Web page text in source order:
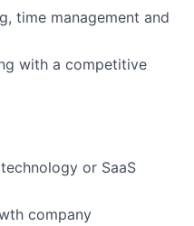
time management and
with a competitive
or SaaS
company